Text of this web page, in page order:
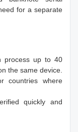
for a separate
process up to 40
the same device.
countries where
quickly and